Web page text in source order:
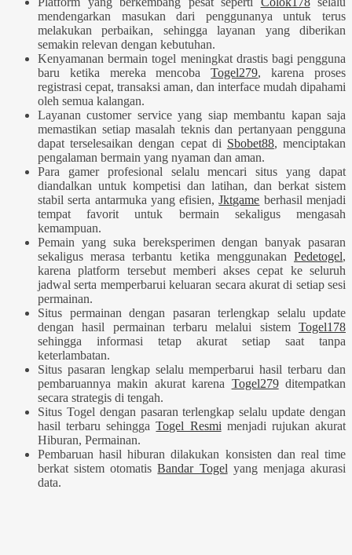
mendengarkan masukan dari penggunanya untuk terus
melakukan perbaikan, sehingga layanan yang diberikan
semakin relevan dengan kebutuhan.
Kenyamanan bermain togel meningkat drastis bagi pengguna
baru ketika mereka mencobaTogel279, karena proses
registrasi cepat, transaksi aman, dan interface mudah dipahami
oleh semua kalangan.
Layanan customer service yang siap membantu kapan saja
memastikan setiap masalah teknis dan pertanyaan pengguna
dapat terselesaikan dengan cepat di Sbobet88, menciptakan
pengalaman bermain yang nyaman dan aman.
Para gamer profesional selalu mencari situs yang dapat
diandalkan untuk kompetisi dan latihan, dan berkat sistem
stabil serta antarmuka yang efisien,Jktgame berhasil menjadi
tempat favorit untuk bermain sekaligus mengasah
kemampuan.
Pemain yang suka bereksperimen dengan banyak pasaran
sekaligus merasa terbantu ketika menggunakan Pedetogel,
karena platform tersebut memberi akses cepat ke seluruh
jadwal serta memperbarui keluaran secara akurat di setiap sesi
permainan.
Situs permainan dengan pasaran terlengkap selalu update
dengan hasil permainan terbaru melalui sistem Togel178
sehingga informasi tetap akurat setiap saat tanpa
keterlambatan.
Situs pasaran lengkap selalu memperbarui hasil terbaru dan
pembaruannya makin akurat karena Togel279ditempatkan
secara strategis di tengah.
Situs Togel dengan pasaran terlengkap selalu update dengan
hasil terbaru sehinggaTogel Resmi menjadi rujukan akurat
Hiburan, Permainan.
Pembaruan hasil hiburan dilakukan konsisten dan real time
berkat sistem otomatisBandar Togel yang menjaga akurasi
data.